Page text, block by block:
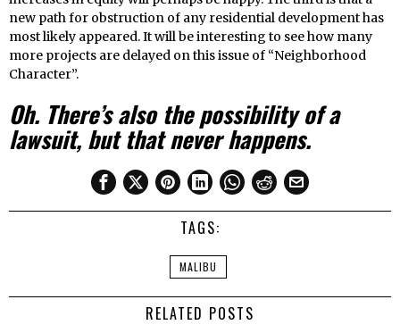
new path for obstruction of any residential development has
most likely appeared. It will be interesting to see how many
more projects are delayed on this issue of “Neighborhood
Character”.
Oh. There’s also the possibility of a
lawsuit, but that never happens.
TAGS:
MALIBU
RELATED POSTS